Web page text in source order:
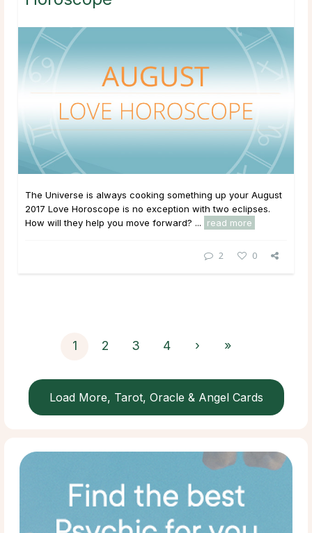
The Universe is always cooking something up your August
2017 Love Horoscope is no exception with two eclipses.
How will they help you move forward? ...
read more
2 0
1 2 3 4 › »
Load More, Tarot, Oracle & Angel Cards